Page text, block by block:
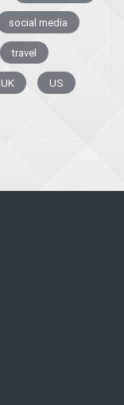
social media
travel
UK US